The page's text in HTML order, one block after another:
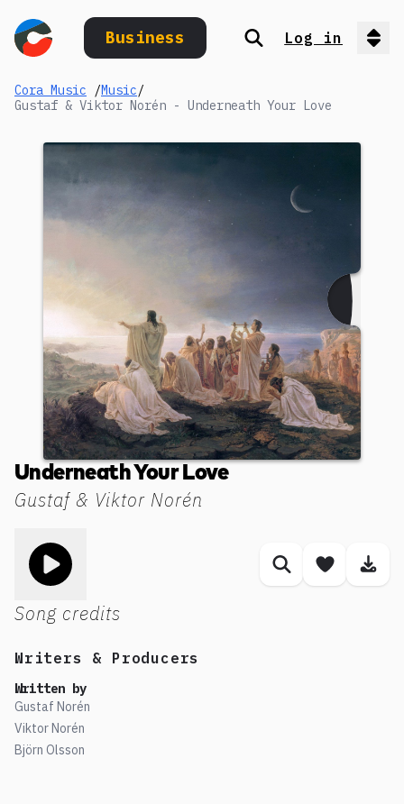
Business Search
Log in
Cora Music /Music/
Gustaf & Viktor Norén - Underneath Your Love
Gustaf & Viktor Norén
Underneath Your Love
Similar songs
Save
Song credits
Writers & Producers
Written by
Gustaf Norén
Viktor Norén
Björn Olsson